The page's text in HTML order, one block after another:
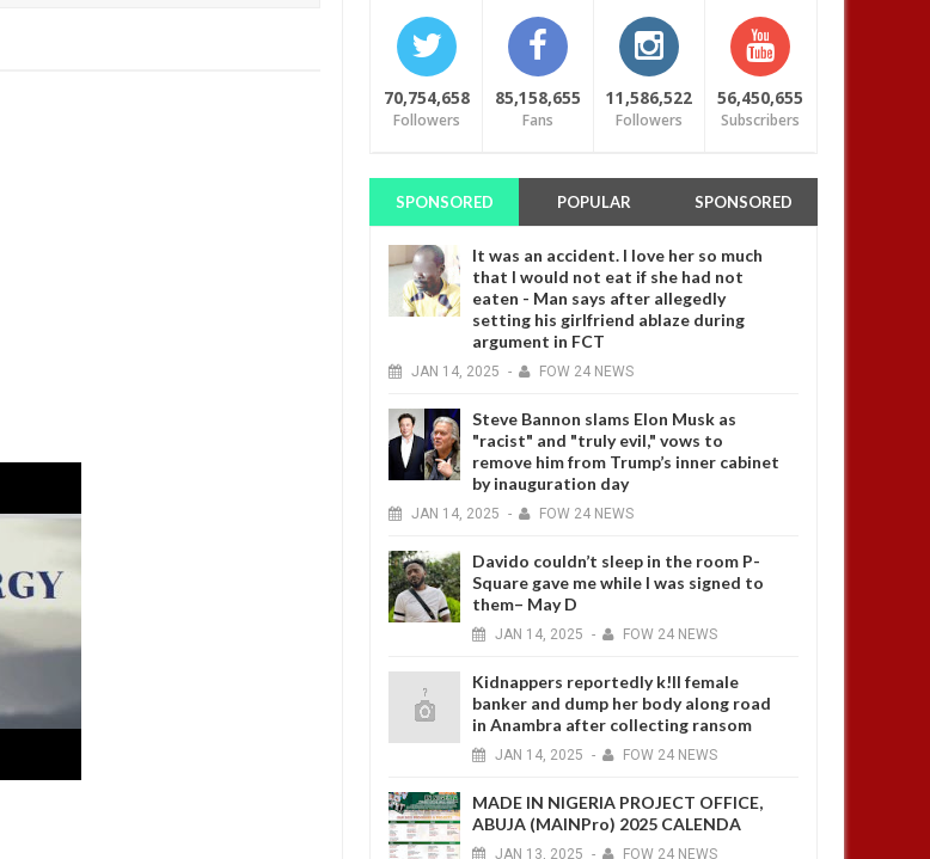
70,754,658
Followers
85,158,655
Fans
11,586,522
Followers
56,450,655
Subscribers
SPONSORED POPULAR SPONSORED
It was an accident. I love her so much
that I would not eat if she had not
eaten - Man says after allegedly
setting his girlfriend ablaze during
argument in FCT
JAN 14, 2025 - FOW 24 NEWS
Steve Bannon slams Elon Musk as
"racist" and "truly evil," vows to
remove him from Trump’s inner cabinet
by inauguration day
JAN 14, 2025 - FOW 24 NEWS
Davido couldn’t sleep in the room P-
Square gave me while I was signed to
them– May D
JAN 14, 2025 - FOW 24 NEWS
Kidnappers reportedly k!ll female
banker and dump her body along road
in Anambra after collecting ransom
JAN 14, 2025 - FOW 24 NEWS
MADE IN NIGERIA PROJECT OFFICE,
ABUJA (MAINPro) 2025 CALENDA
JAN 13, 2025 - FOW 24 NEWS